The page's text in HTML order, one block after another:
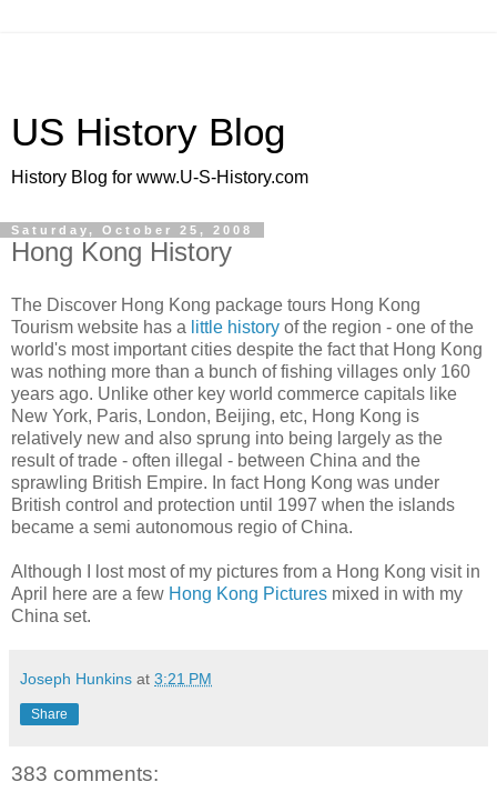
US History Blog
History Blog for www.U-S-History.com
Saturday, October 25, 2008
Hong Kong History
The Discover Hong Kong package tours Hong Kong
Tourism website has a little history of the region - one of the
world's most important cities despite the fact that Hong Kong
was nothing more than a bunch of fishing villages only 160
years ago. Unlike other key world commerce capitals like
New York, Paris, London, Beijing, etc, Hong Kong is
relatively new and also sprung into being largely as the
result of trade - often illegal - between China and the
sprawling British Empire. In fact Hong Kong was under
British control and protection until 1997 when the islands
became a semi autonomous regio of China.
Although I lost most of my pictures from a Hong Kong visit in
April here are a few Hong Kong Pictures mixed in with my
China set.
Joseph Hunkins at 3:21 PM
Share
383 comments: